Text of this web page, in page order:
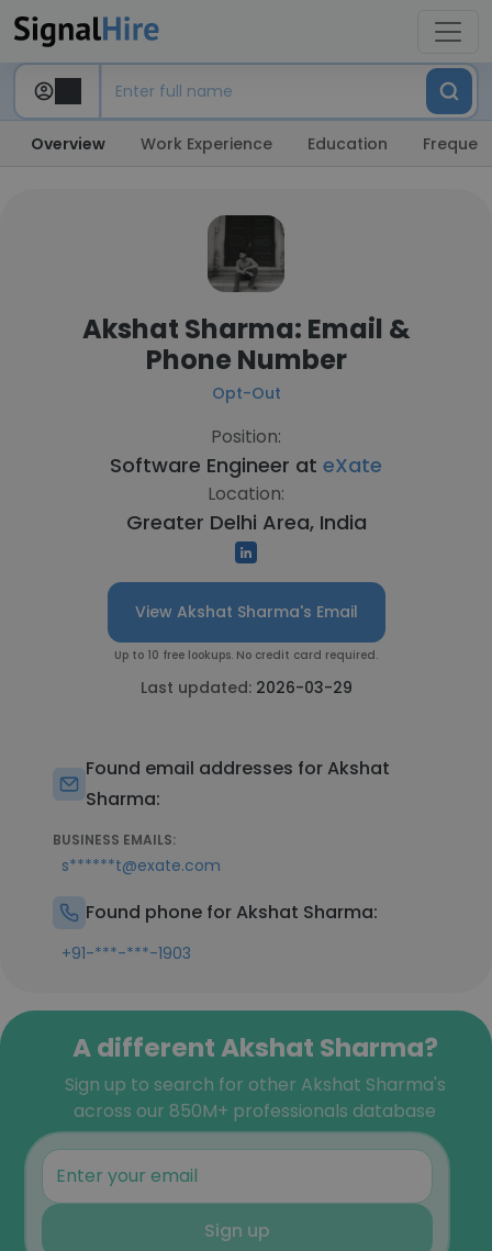
Overview Work Experience Education
Akshat Sharma: Email &
Phone Number
Opt-Out
Position:
Software Engineer at eXate
Location:
Greater Delhi Area, India
View Akshat Sharma's Email
Up to 10 free lookups. No credit card required.
Last updated: 2026-03-29
Found email addresses for Akshat
Sharma:
BUSINESS EMAILS:
s******t@exate.com
Found phone for Akshat Sharma:
+91-***-***-1903
A different Akshat Sharma?
Sign up to search for other Akshat Sharma's
across our 850M+ professionals database
Sign up